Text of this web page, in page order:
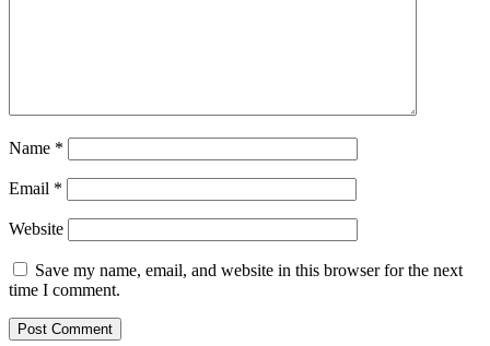
Name *
Email *
Website
Save my name, email, and website in this browser for the next
time I comment.